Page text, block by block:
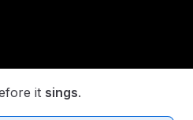
it sings.